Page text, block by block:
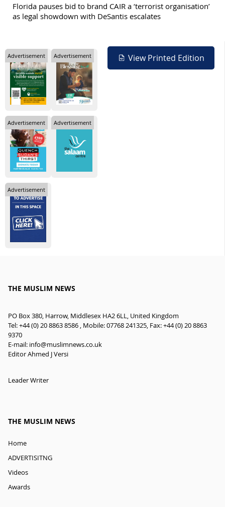
Florida pauses bid to brand CAIR a ‘terrorist organisation’
as legal showdown with DeSantis escalates
View Printed Edition
Advertisement Advertisement
Advertisement Advertisement
Advertisement
THE MUSLIM NEWS
PO Box 380, Harrow, Middlesex HA2 6LL, United Kingdom
Tel: +44 (0) 20 8863 8586 , Mobile: 07768 241325, Fax: +44 (0) 20 8863
9370
E-mail: info@muslimnews.co.uk
Editor Ahmed J Versi
Leader Writer
THE MUSLIM NEWS
Home
ADVERTISITNG
Videos
Awards